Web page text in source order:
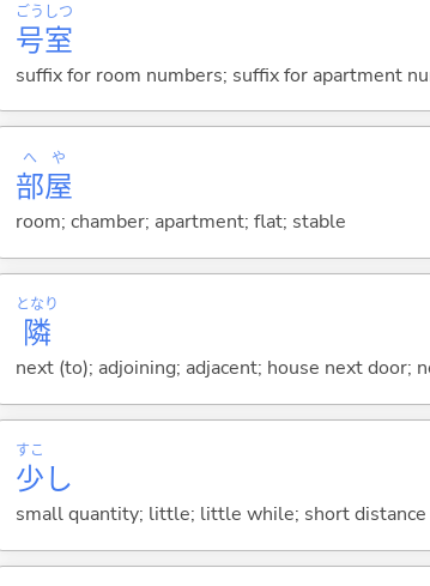
号
ごう
室
しつ
suffix for room numbers; suffix for apartment
部
へ
屋
や
room; chamber; apartment; flat; stable
隣
となり
next (to); adjoining; adjacent; house next door;
少
すこ
し
small quantity; little; little while; short distance